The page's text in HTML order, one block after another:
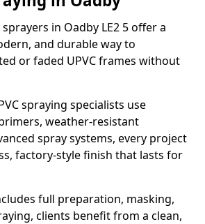
in Oadby LE2 5 offer a
and durable way to
or faded UPVC frames without
spraying specialists use
weather-resistant
spray systems, every project
factory-style finish that lasts for
full preparation, masking,
clients benefit from a clean,